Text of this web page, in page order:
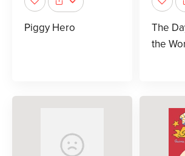
Piggy Hero
The
the